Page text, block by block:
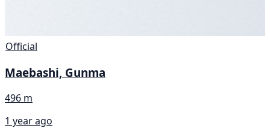
Official
Maebashi, Gunma
496 m
1 year ago